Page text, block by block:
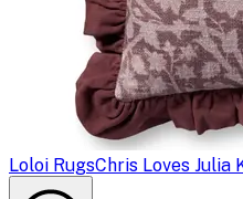
Loloi RugsChris Loves Julia